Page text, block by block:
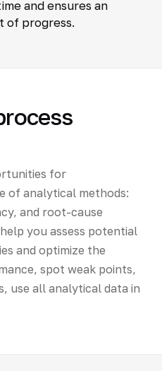
and ensures an
of progress.
for
of analytical methods:
and root-cause
you assess potential
and optimize the
spot weak points,
use all analytical data in